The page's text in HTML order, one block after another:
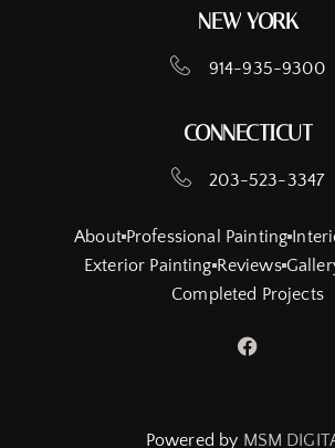
NEW YORK
914-935-9300
CONNECTICUT
203-523-3347
About Professional Painting
Exterior Painting Reviews
Completed Projects
Powered by MSM